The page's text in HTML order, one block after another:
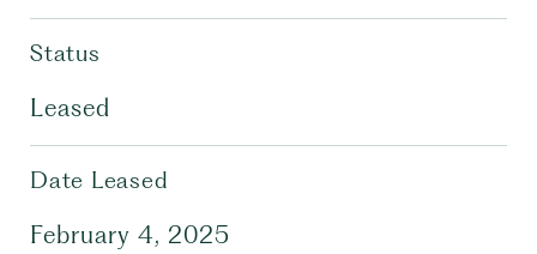
Status
Leased
Date Leased
February 4, 2025